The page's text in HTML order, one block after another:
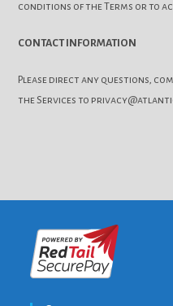
conditions of the Terms or to
CONTACT INFORMATION
Please direct any questions,
the Services to